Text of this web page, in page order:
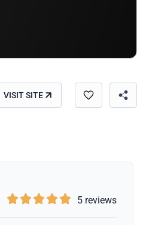
VISIT SITE
     5 reviews